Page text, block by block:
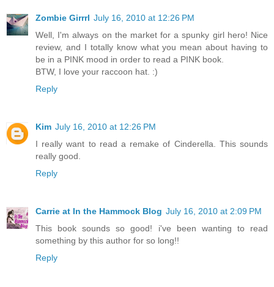
Zombie Girrrl July 16, 2010 at 12:26 PM
Well, I'm always on the market for a spunky girl hero! Nice
review, and I totally know what you mean about having to
be in a PINK mood in order to read a PINK book.
BTW, I love your raccoon hat. :)
Reply
Kim July 16, 2010 at 12:26 PM
I really want to read a remake of Cinderella. This sounds
really good.
Reply
Carrie at In the Hammock Blog July 16, 2010 at 2:09 PM
This book sounds so good! i've been wanting to read
something by this author for so long!!
Reply